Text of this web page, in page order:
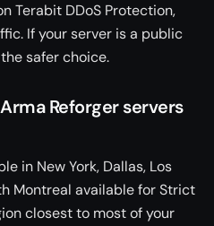
Terabit DDoS Protection,
If your server is a public
safer choice.
Reforger servers
in New York, Dallas, Los
Montreal available for Strict
closest to most of your